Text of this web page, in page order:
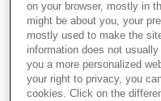
on your browser, mostly in
might be about you, your
mostly used to make the
information does not
you a more personalized
your right to privacy, you
cookies. Click on the